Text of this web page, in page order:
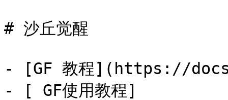
# 沙丘觉醒
- [GF 教程](https://
- [ GF使用教程]